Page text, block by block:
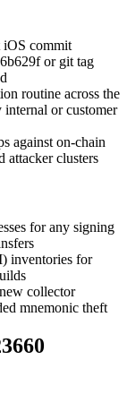
iOS commit
or git tag
routine across the
internal or customer
against on-chain
attacker clusters
for any signing
inventories for
collector
mnemonic theft